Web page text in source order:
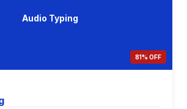
Audio Typing
81% OFF